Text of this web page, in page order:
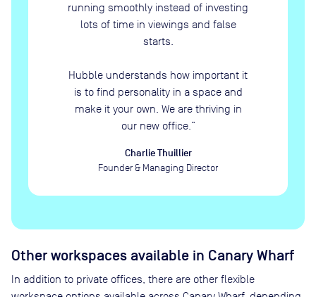
running smoothly instead of investing
lots of time in viewings and false
starts.
Hubble understands how important it
is to find personality in a space and
make it your own. We are thriving in
our new office. ”
Charlie Thuillier
Founder & Managing Director
Other workspaces available in Canary Wharf
In addition to private offices, there are other flexible